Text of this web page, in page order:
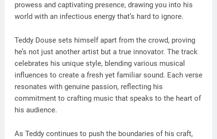
prowess and captivating presence, drawing you into his
world with an infectious energy that’s hard to ignore.
Teddy Douse sets himself apart from the crowd, proving
he’s not just another artist but a true innovator. The track
celebrates his unique style, blending various musical
influences to create a fresh yet familiar sound. Each verse
resonates with genuine passion, reflecting his
commitment to crafting music that speaks to the heart of
his audience.
As Teddy continues to push the boundaries of his craft,